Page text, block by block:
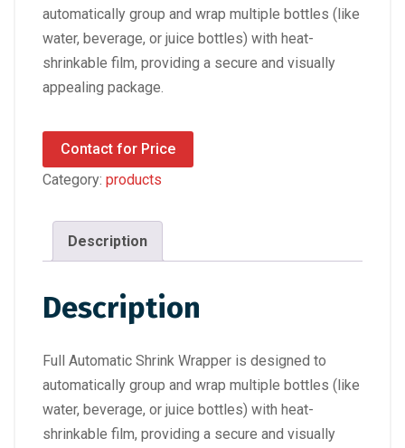
automatically group and wrap multiple bottles (like
water, beverage, or juice bottles) with heat-
shrinkable film, providing a secure and visually
appealing package.
Contact for Price
Category: products
Description
Description
Full Automatic Shrink Wrapper is designed to
automatically group and wrap multiple bottles (like
water, beverage, or juice bottles) with heat-
shrinkable film, providing a secure and visually